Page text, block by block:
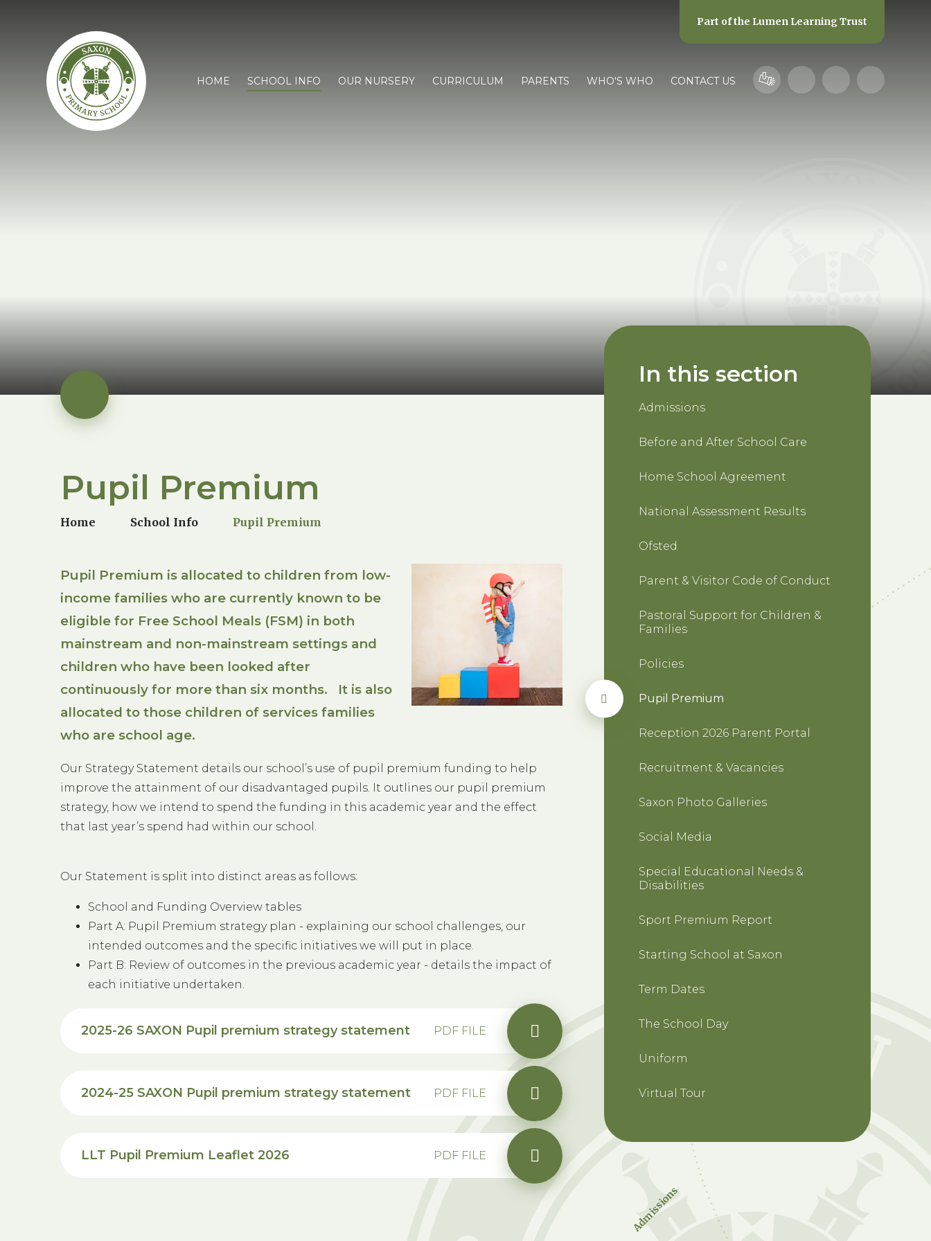
HOME SCHOOL INFO OUR NURSERY CURRICULUM PARENTS WHO'S WHO CONTACT US
Part of the Lumen Learning Trust
Pupil Premium
Home School Info Pupil Premium
Pupil Premium is allocated to children from low-
income families who are currently known to be
eligible for Free School Meals (FSM) in both
mainstream and non-mainstream settings and
children who have been looked after
continuously for more than six months. It is also
allocated to those children of services families
who are school age.
Our Strategy Statement details our school’s use of pupil premium funding to help
improve the attainment of our disadvantaged pupils. It outlines our pupil premium
strategy, how we intend to spend the funding in this academic year and the effect
that last year’s spend had within our school.
Our Statement is split into distinct areas as follows:
School and Funding Overview tables
Part A: Pupil Premium strategy plan - explaining our school challenges, our
intended outcomes and the specific initiatives we will put in place.
Part B: Review of outcomes in the previous academic year - details the impact of
each initiative undertaken.
2025-26 SAXON Pupil premium strategy statement PDF FILE
2024-25 SAXON Pupil premium strategy statement PDF FILE
LLT Pupil Premium Leaflet 2026 PDF FILE
In this section
Admissions
Before and After School Care
Home School Agreement
National Assessment Results
Ofsted
Parent & Visitor Code of Conduct
Pastoral Support for Children &
Families
Policies
Pupil Premium
Reception 2026 Parent Portal
Recruitment & Vacancies
Saxon Photo Galleries
Social Media
Special Educational Needs &
Disabilities
Sport Premium Report
Starting School at Saxon
Term Dates
The School Day
Uniform
Virtual Tour
Admissions